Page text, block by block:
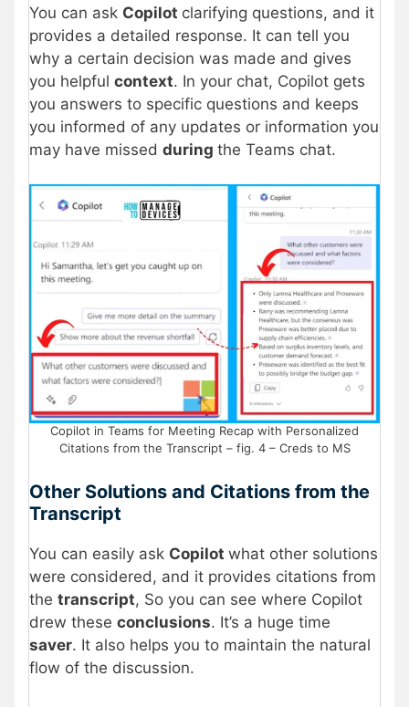
You can ask Copilot clarifying questions, and it
provides a detailed response. It can tell you
why a certain decision was made and gives
you helpful context. In your chat, Copilot gets
you answers to specific questions and keeps
you informed of any updates or information you
may have missed during the Teams chat.
Copilot in Teams for Meeting Recap with Personalized
Citations from the Transcript – fig. 4 – Creds to MS
Other Solutions and Citations from the
Transcript
You can easily ask Copilot what other solutions
were considered, and it provides citations from
the transcript, So you can see where Copilot
drew these conclusions. It’s a huge time
saver. It also helps you to maintain the natural
flow of the discussion.